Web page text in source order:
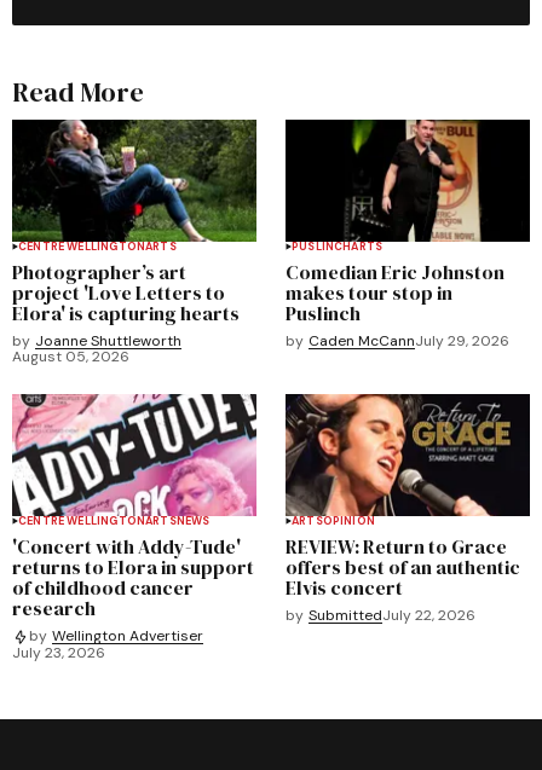
Read More
CENTRE WELLINGTONARTS
Photographer’s art
project 'Love Letters to
Elora' is capturing hearts
by Joanne Shuttleworth
August 05, 2026
PUSLINCHARTS
Comedian Eric Johnston
makes tour stop in
Puslinch
by Caden McCannJuly 29, 2026
CENTRE WELLINGTONARTSNEWS
'Concert with Addy-Tude'
returns to Elora in support
of childhood cancer
research
by Wellington Advertiser
July 23, 2026
ARTSOPINION
REVIEW: Return to Grace
offers best of an authentic
Elvis concert
by SubmittedJuly 22, 2026